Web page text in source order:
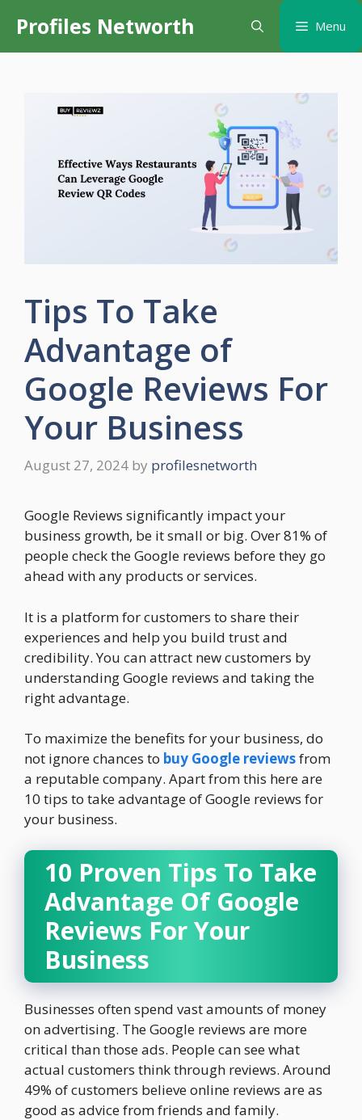
content
Profiles Networth Menu
Tips To Take
Advantage of
Google Reviews For
Your Business
August 27, 2024 by profilesnetworth
Google Reviews significantly impact your
business growth, be it small or big. Over 81% of
people check the Google reviews before they go
ahead with any products or services.
It is a platform for customers to share their
experiences and help you build trust and
credibility. You can attract new customers by
understanding Google reviews and taking the
right advantage.
To maximize the benefits for your business, do
not ignore chances to buy Google reviewsfrom
a reputable company. Apart from this here are
10 tips to take advantage of Google reviews for
your business.
10 Proven Tips To Take
Advantage Of Google
Reviews For Your
Business
Businesses often spend vast amounts of money
on advertising. The Google reviews are more
critical than those ads. People can see what
actual customers think through reviews. Around
49% of customers believe online reviews are as
good as advice from friends and family.